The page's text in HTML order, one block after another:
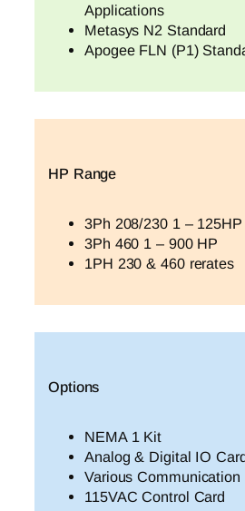
Applications
Metasys N2 Standard
Apogee FLN (P1)
HP Range
3Ph 208/230 1 – 125HP
3Ph 460 1 – 900 HP
1PH 230 & 460 rerates
Options
NEMA 1 Kit
Analog & Digital IO
Various Communication
115VAC Control Card